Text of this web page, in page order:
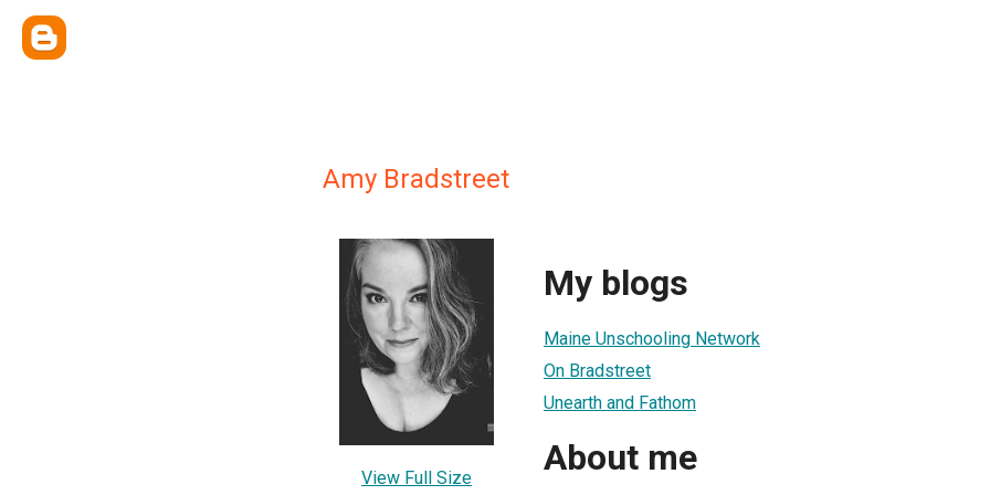
Amy Bradstreet
View Full Size
My blogs
Maine Unschooling Network
On Bradstreet
Unearth and Fathom
About me